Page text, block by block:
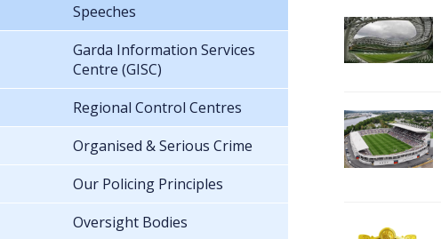
Speeches
Garda Information Services
Centre (GISC)
Regional Control Centres
Organised & Serious Crime
Our Policing Principles
Oversight Bodies